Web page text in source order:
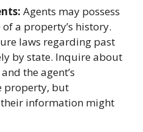
Agents may possess
a property’s history.
laws regarding past
by state. Inquire about
the agent’s
property, but
information might